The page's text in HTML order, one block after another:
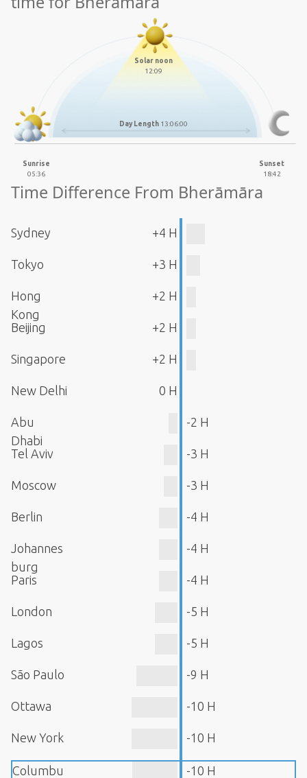
Solar noon
12:09
Day Length 13:06:00
Sunrise
05:36
Sunset
18:42
Time Difference From Bherāmāra
Sydney +4 H
Tokyo +3 H
Hong
Kong
+2 H
Beijing +2 H
Singapore +2 H
New Delhi 0 H
Abu
Dhabi
-2 H
Tel Aviv -3 H
Moscow -3 H
Berlin -4 H
Johannes
burg
-4 H
Paris -4 H
London -5 H
Lagos -5 H
São Paulo -9 H
Ottawa -10 H
New York -10 H
Columbu -10 H